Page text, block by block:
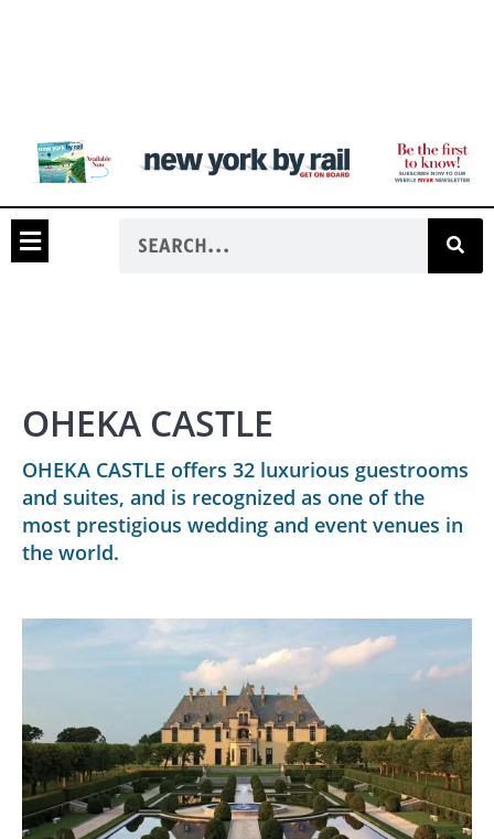
OHEKA CASTLE
OHEKA CASTLE offers 32 luxurious guestrooms
and suites, and is recognized as one of the
most prestigious wedding and event venues in
the world.